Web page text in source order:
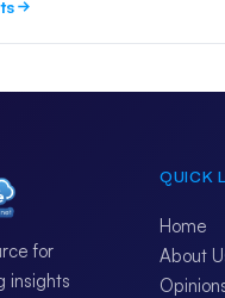
for
insights
QUICK
Home
About